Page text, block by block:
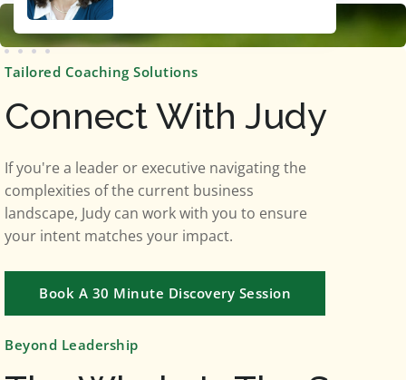
Tailored Coaching Solutions
Connect With Judy
If you're a leader or executive navigating the
complexities of the current business
landscape, Judy can work with you to ensure
your intent matches your impact.
Book A 30 Minute Discovery Session
Beyond Leadership